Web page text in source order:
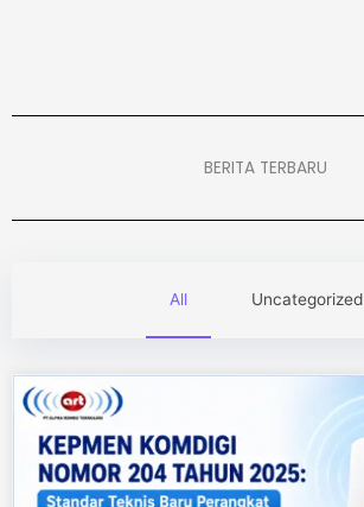
BERITA TERBARU
All Uncategorized